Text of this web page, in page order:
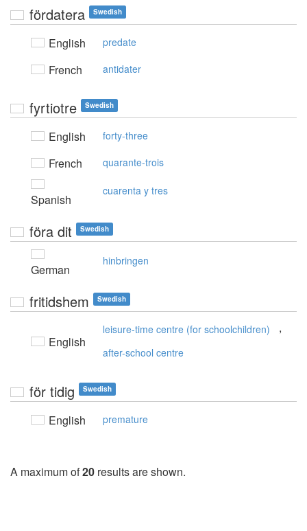
fördatera Swedish
English predate
French antidater
fyrtiotre Swedish
English forty-three
French quarante-trois
Spanish
cuarenta y tres
föra dit Swedish
German
hinbringen
fritidshem Swedish
English
leisure-time centre (for schoolchildren) ,
after-school centre
för tidig Swedish
English premature
A maximum of20 results are shown.